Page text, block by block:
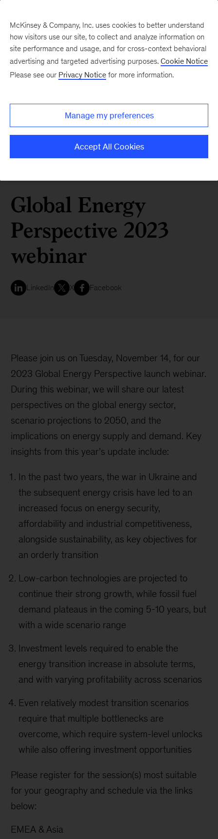
Global Energy
Perspective 2023
webinar
LinkedIn X Facebook
Please join us on Tuesday, November 14, for our
2023 Global Energy Perspective launch webinar.
During this webinar, we will share our latest
perspectives on the global energy sector,
scenario projections to 2050, and the
implications on energy supply and demand. Key
insights from this year’s update include:
In the past two years, the war in Ukraine and
the subsequent energy crisis have led to an
increased focus on energy security,
affordability and industrial competitiveness,
alongside sustainability, as key objectives for
an orderly transition
Low-carbon technologies are projected to
continue their strong growth, while fossil fuel
demand plateaus in the coming 5-10 years, but
with a wide scenario range
Investment levels required to enable the
energy transition increase in absolute terms,
and with varying profitability across scenarios
Even relatively modest transition scenarios
require that multiple bottlenecks are
overcome, which require system-level unlocks
while also offering investment opportunities
Please register for the session(s) most suitable
for your geography and schedule via the links
below:
EMEA & Asia
McKinsey & Company, Inc. uses cookies to better understand
how visitors use our site, to collect and analyze information on
site performance and usage, and for cross-context behavioral
advertising and targeted advertising purposes. Cookie Notice
Please see our Privacy Notice for more information.
Manage my preferences
Accept All Cookies